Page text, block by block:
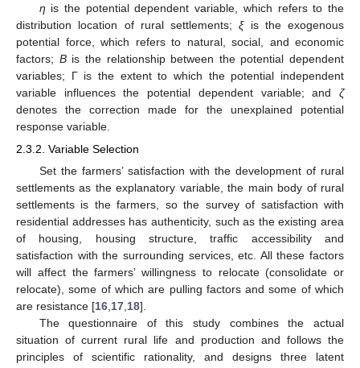
η is the potential dependent variable, which refers to the
distribution location of rural settlements;ξis the exogenous
potential force, which refers to natural, social, and economic
factors; Bis the relationship between the potential dependent
variables; Γ is the extent to which the potential independent
variable influences the potential dependent variable; and ζ
denotes the correction made for the unexplained potential
response variable.
2.3.2. Variable Selection
Set the farmers’ satisfaction with the development of rural
settlements as the explanatory variable, the main body of rural
settlements is the farmers, so the survey of satisfaction with
residential addresses has authenticity, such as the existing area
of housing, housing structure, traffic accessibility and
satisfaction with the surrounding services, etc. All these factors
will affect the farmers’ willingness to relocate (consolidate or
relocate), some of which are pulling factors and some of which
are resistance [16,17,18].
The questionnaire of this study combines the actual
situation of current rural life and production and follows the
principles of scientific rationality, and designs three latent